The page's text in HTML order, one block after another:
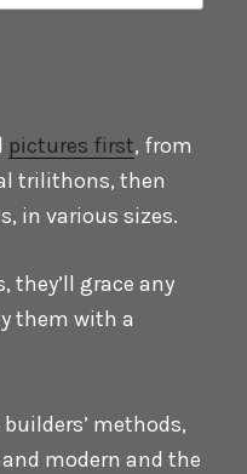
pictures first, from
trilithons, then
in various sizes.
they’ll grace any
them with a
methods,
modern and the